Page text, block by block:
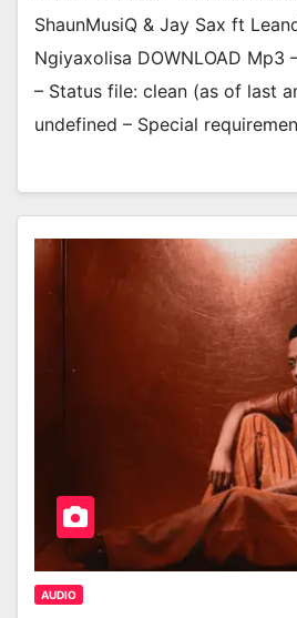
ShaunMusiQ & Jay Sax ft
Ngiyaxolisa DOWNLOAD Mp3
– Status file: clean (as of last
undefined – Special
AUDIO